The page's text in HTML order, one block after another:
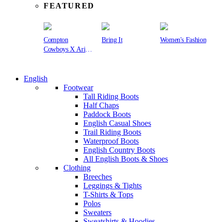
FEATURED
Compton
Cowboys X Ariat
Bring It Women's Fashion
English
Footwear
Tall Riding Boots
Half Chaps
Paddock Boots
English Casual Shoes
Trail Riding Boots
Waterproof Boots
English Country Boots
All English Boots & Shoes
Clothing
Breeches
Leggings & Tights
T-Shirts & Tops
Polos
Sweaters